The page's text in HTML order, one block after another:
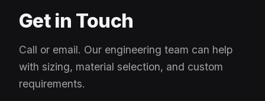
Get in Touch
Call or email. Our engineering team can help
with sizing, material selection, and custom
requirements.